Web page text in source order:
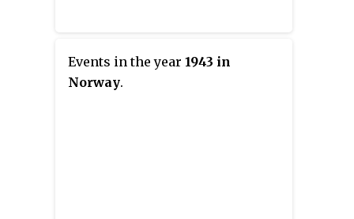
Events in the year 1943 in
Norway.